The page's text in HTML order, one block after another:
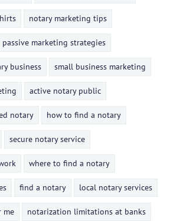
notary marketing tips
passive marketing strategies
business small business marketing
active notary public
notary how to find a notary
secure notary service
where to find a notary
find a notary local notary services
me notarization limitations at banks